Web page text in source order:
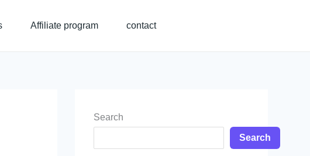
Affiliate program contact
Search
Search